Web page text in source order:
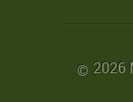
© 2026